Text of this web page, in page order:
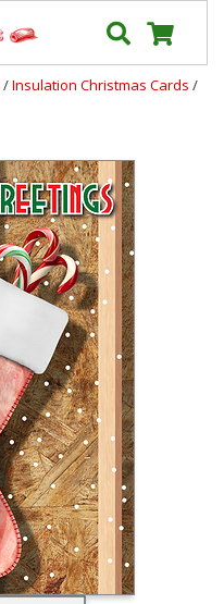
/Insulation Christmas Cards /